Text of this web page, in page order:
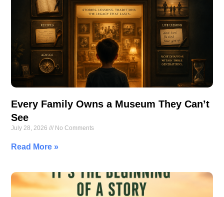
Every Family Owns a Museum They Can’t
See
July 28, 2026 No Comments
Read More »